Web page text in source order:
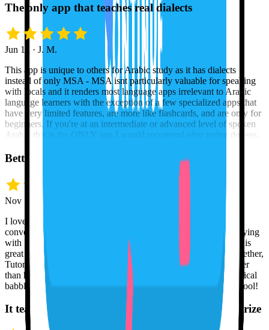
The only app that teaches real dialects
Jun 12 · J. M.
This app is unique to others for Arabic study as it has dialects
instead of only MSA - MSA isnt particularly valuable for speaking
with locals and it renders most language apps irrelevant to Arabic
language learners with the exception of a few specialized apps that
have very limited features, are more like flashcards, and are only for
beginners. If you're at an intermediate or advanced level of spoken
Arabic this is the ONLY app I would recomend after trying dozens.
Better than a human, at any hour
Nov 12 · Jeff H.
I love Tutor Lily. I am amazed at its capabilities to remember
conversation and to respond intelligently. I feel comfortable playing
with Spanish and not being afraid to make mistakes. Tutor Lily is
great at understanding me, and if I use English and Spanish together,
Tutor Lily doesn't miss a beat. In many ways, Tutor Lily is better
than humans because I can't annoy Tutor Lily with my nonsensical
babbling at whatever hours of the day or night. Great learning tool!
It teaches the mechanics, not just words to memorize